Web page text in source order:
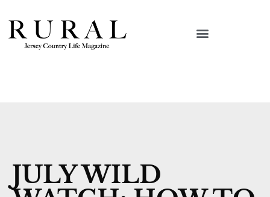
JULY WILD